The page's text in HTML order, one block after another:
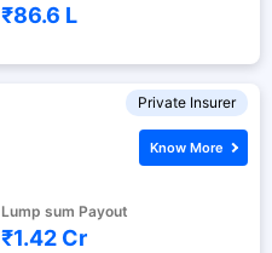
₹86.6 L
Private Insurer
Lump sum Payout
₹1.42 Cr
Know More